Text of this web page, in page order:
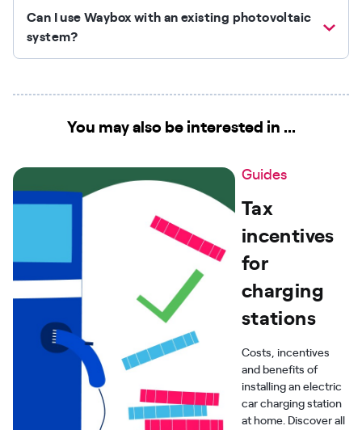
Can I use Waybox with an existing photovoltaic
system?
You may also be interested in ...
Guides
Tax
incentives
for
charging
stations
Costs, incentives
and benefits of
installing an electric
car charging station
at home. Discover all